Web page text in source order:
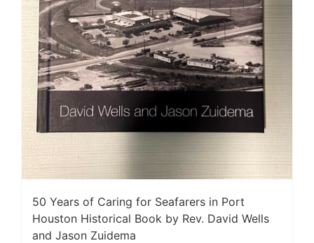
50 Years of Caring for Seafarers in Port
Houston Historical Book by Rev. David Wells
and Jason Zuidema